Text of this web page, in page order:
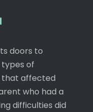
doors to
of
that affected
who had a
difficulties did